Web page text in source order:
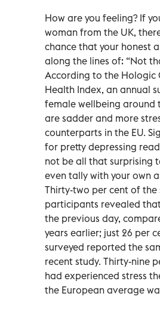
How are you feeling? If
woman from the UK,
chance that your honest
along the lines of: “Not
According to the Hologic
Health Index, an annual
female wellbeing around
are sadder and more
counterparts in the EU.
for pretty depressing
not be all that surprising
even tally with your own
Thirty-two per cent of the
participants revealed
the previous day,
years earlier; just 26 per
surveyed reported the
recent study. Thirty-nine
had experienced stress
the European average